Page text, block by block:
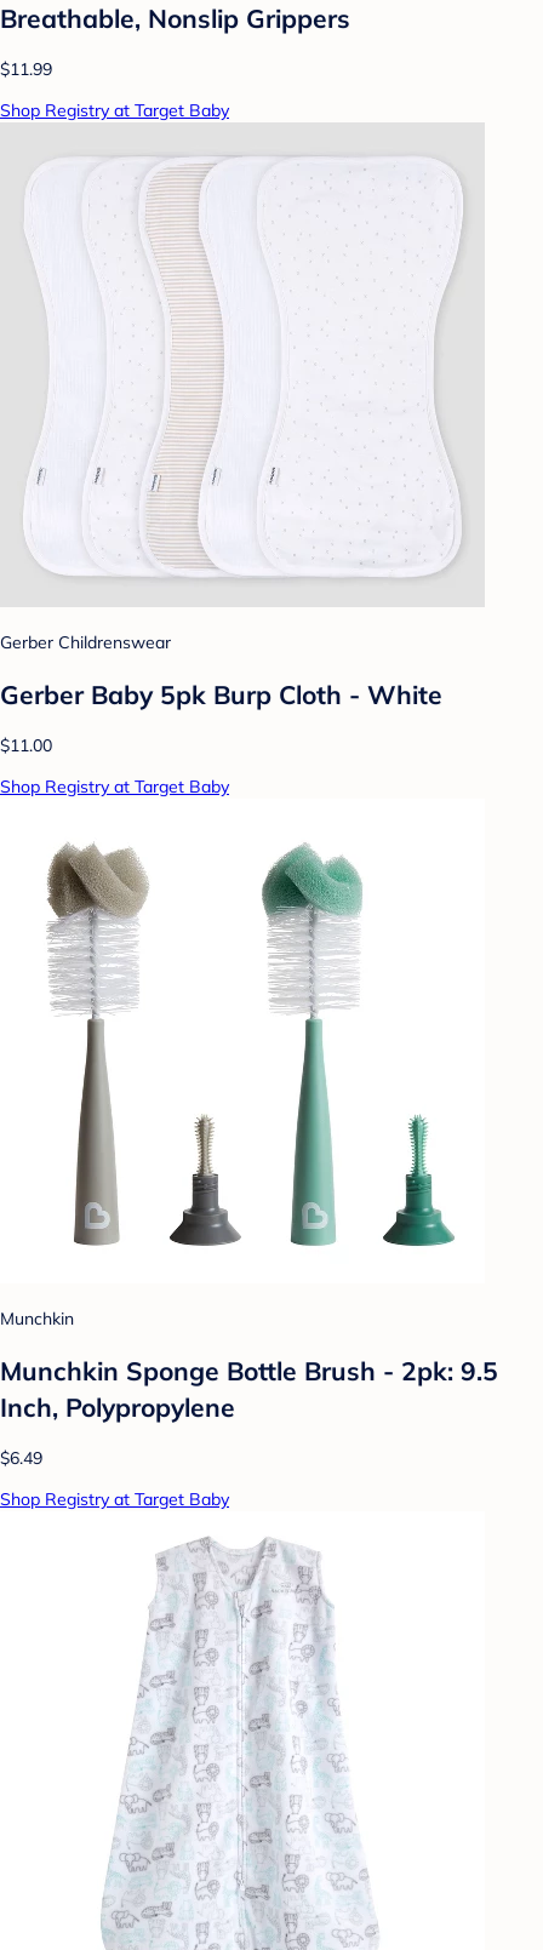
Breathable, Nonslip Grippers
$11.99
Shop Registry at Target Baby
Gerber Childrenswear
Gerber Baby 5pk Burp Cloth - White
$11.00
Shop Registry at Target Baby
Munchkin
Munchkin Sponge Bottle Brush - 2pk: 9.5
Inch, Polypropylene
$6.49
Shop Registry at Target Baby